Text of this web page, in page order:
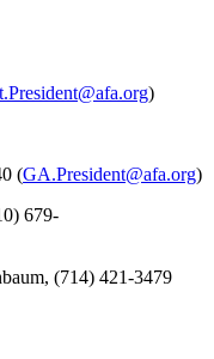
)
(GA.President@afa.org)
679-
(714) 421-3479